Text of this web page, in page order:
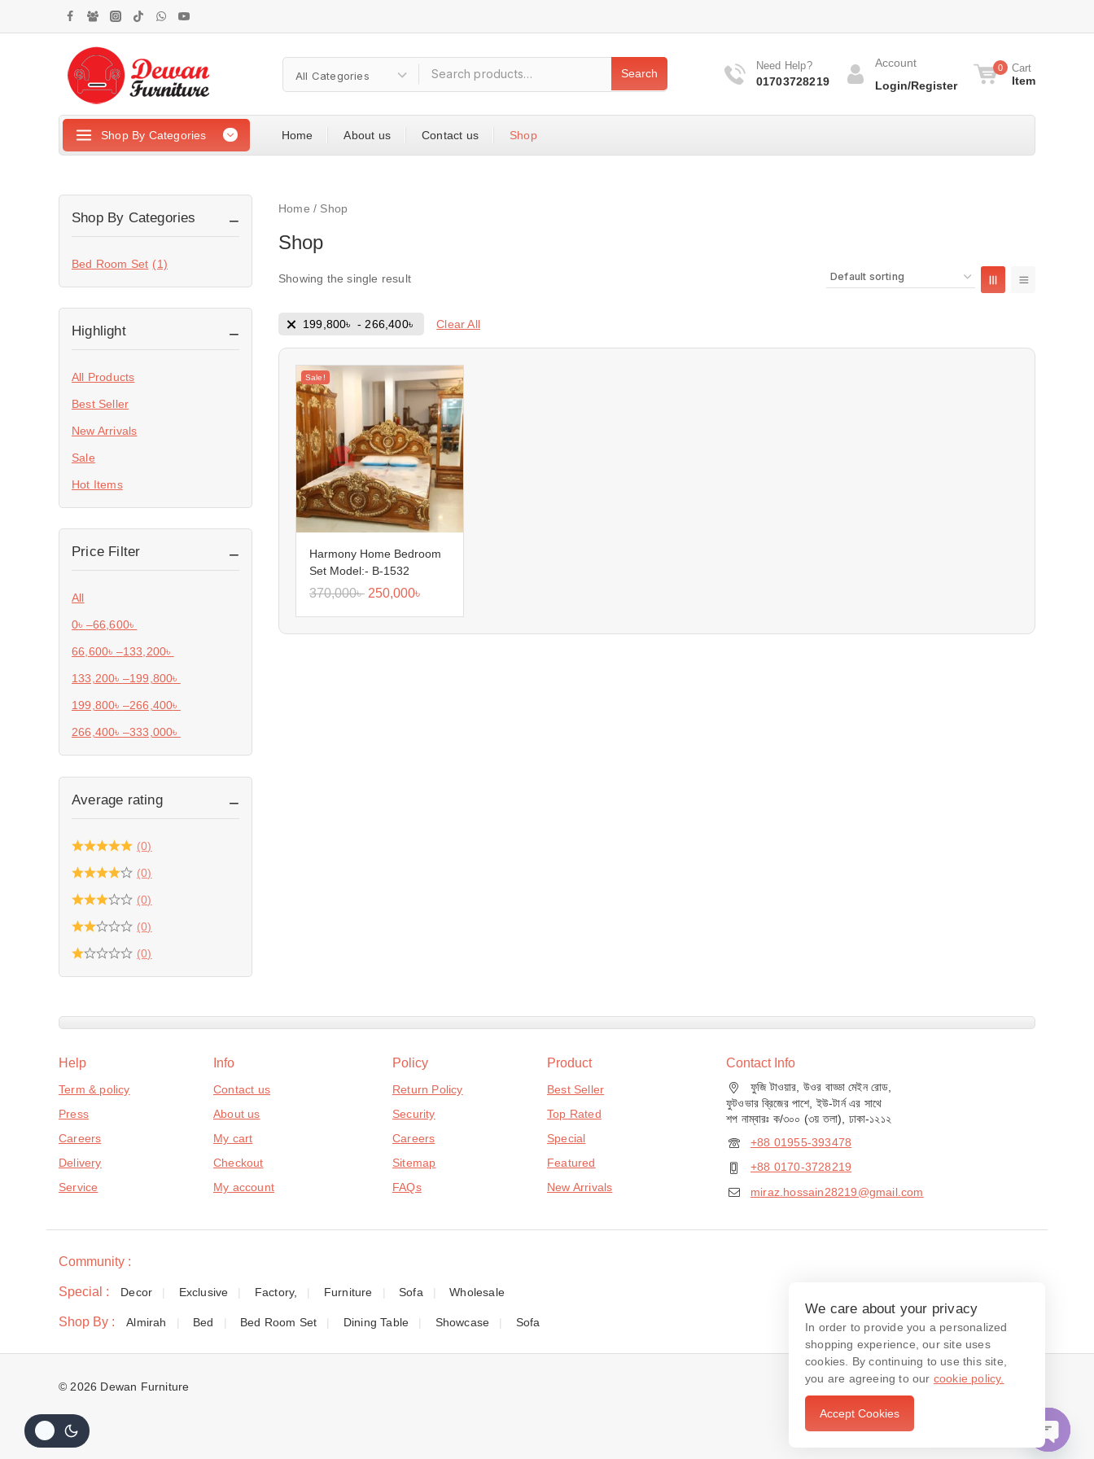
Search
Need Help?
01703728219
Account
Login/Register
0 Cart
Item
Shop By Categories Home About us Contact us Shop
Home / Shop
Shop
Showing the single result
199,800৳ - 266,400৳ Clear All
Sale!
Harmony Home Bedroom
Set Model:- B-1532
370,000৳ 250,000৳
Shop By Categories
Bed Room Set (1)
Highlight
All Products
Best Seller
New Arrivals
Sale
Hot Items
Price Filter
All
0৳ –66,600৳
66,600৳ –133,200৳
133,200৳ –199,800৳
199,800৳ –266,400৳
266,400৳ –333,000৳
Average rating
(0)
(0)
(0)
(0)
(0)
Help
Term & policy
Press
Careers
Delivery
Service
Info
Contact us
About us
My cart
Checkout
My account
Policy
Return Policy
Security
Careers
Sitemap
FAQs
Product
Best Seller
Top Rated
Special
Featured
New Arrivals
Contact Info
ফুজি টাওয়ার, উওর বাড্ডা মেইন রোড,
ফুটওভার ব্রিজের পাশে, ইউ-টার্ন এর সাথে
শপ নাম্বারঃ ক/৩০০ (৩য় তলা), ঢাকা-১২১২
+88 01955-393478
+88 0170-3728219
miraz.hossain28219@gmail.com
Community :
Special : Decor Exclusive Factory, Furniture Sofa Wholesale
Shop By : Almirah Bed Bed Room Set Dining Table Showcase Sofa
© 2026 Dewan Furniture
We care about your privacy
In order to provide you a personalized
shopping experience, our site uses
cookies. By continuing to use this site,
you are agreeing to our cookie policy.
Accept Cookies